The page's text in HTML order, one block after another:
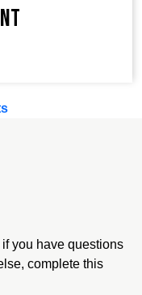
you have questions
complete this